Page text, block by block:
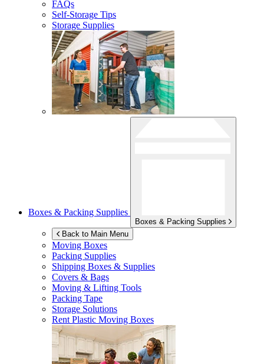
FAQs
Self-Storage Tips
Storage Supplies
Boxes & Packing Supplies
Boxes & Packing Supplies
Back to Main Menu
Moving Boxes
Packing Supplies
Shipping Boxes & Supplies
Covers & Bags
Moving & Lifting Tools
Packing Tape
Storage Solutions
Rent Plastic Moving Boxes